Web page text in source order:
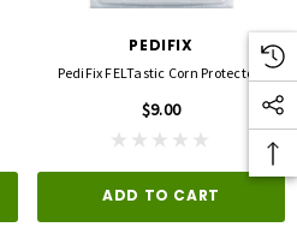
PEDIFIX
PediFix FELTastic Corn Protectors
$9.00
ADD TO CART